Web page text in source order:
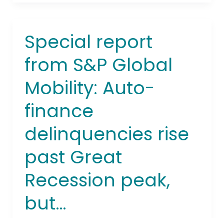
Special report
from S&P Global
Mobility: Auto-
finance
delinquencies rise
past Great
Recession peak,
but…
Special
report
from
S&P
Global
Auto-
finance
delinquencies
past
Great
Recession
peak,
but…